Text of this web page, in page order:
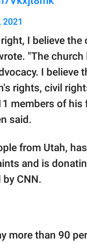
2021
I believe the
"The
I believe
rights, civil
members of his
said.
from Utah,
and is
CNN.
more than 90